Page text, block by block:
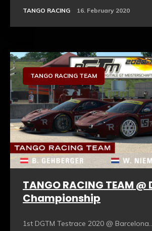
TANGO RACING 16. February 2020
TANGO RACING TEAM
TANGO RACING TEAM @
Championship
1st DGTM Testrace 2020 @